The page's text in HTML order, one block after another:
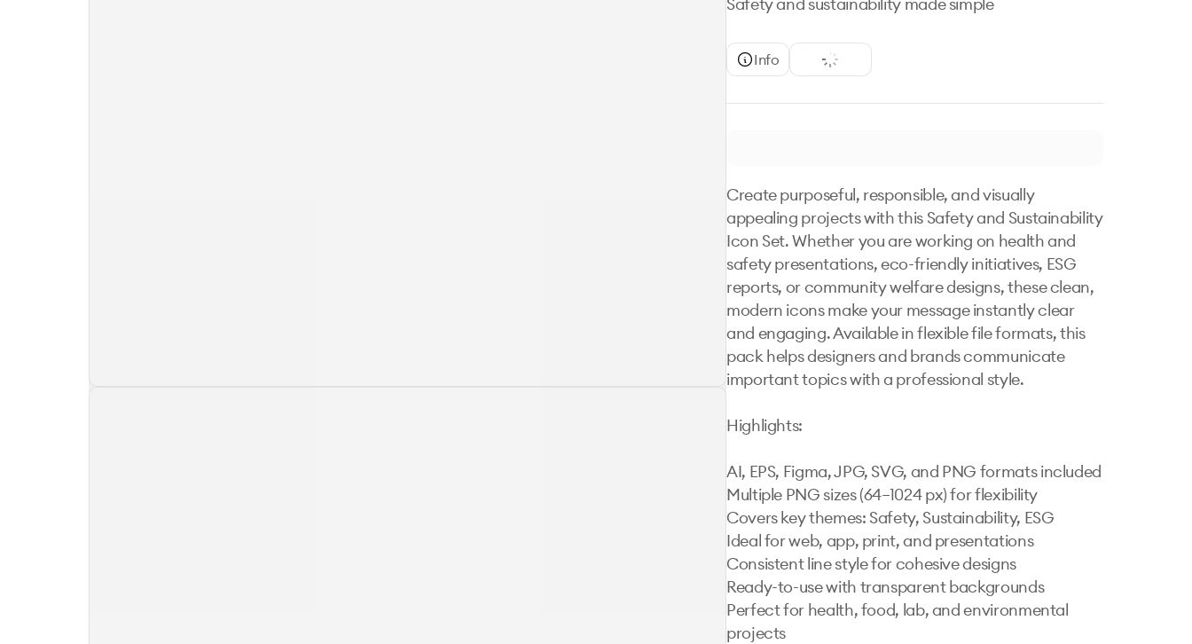
Info
Create purposeful, responsible, and visually
appealing projects with this Safety and Sustainability
Icon Set. Whether you are working on health and
safety presentations, eco-friendly initiatives, ESG
reports, or community welfare designs, these clean,
modern icons make your message instantly clear
and engaging. Available in flexible file formats, this
pack helps designers and brands communicate
important topics with a professional style.
Highlights:
AI, EPS, Figma, JPG, SVG, and PNG formats included
Multiple PNG sizes (64–1024 px) for flexibility
Covers key themes: Safety, Sustainability, ESG
Ideal for web, app, print, and presentations
Consistent line style for cohesive designs
Ready-to-use with transparent backgrounds
Perfect for health, food, lab, and environmental
projects